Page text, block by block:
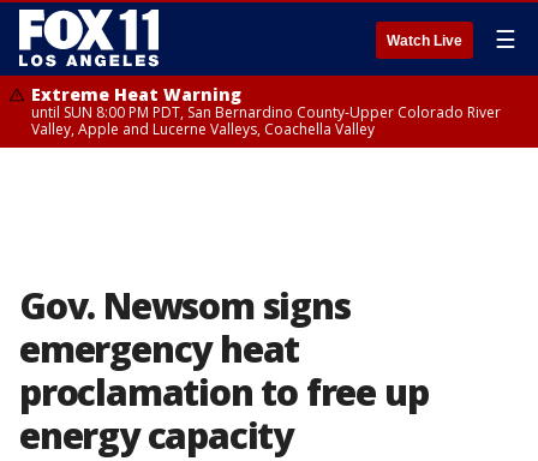
Watch Live ☰
Extreme Heat Warning
until SUN 8:00 PM PDT, San Bernardino County-Upper Colorado River
Valley, Apple and Lucerne Valleys, Coachella Valley
Gov. Newsom signs
emergency heat
proclamation to free up
energy capacity